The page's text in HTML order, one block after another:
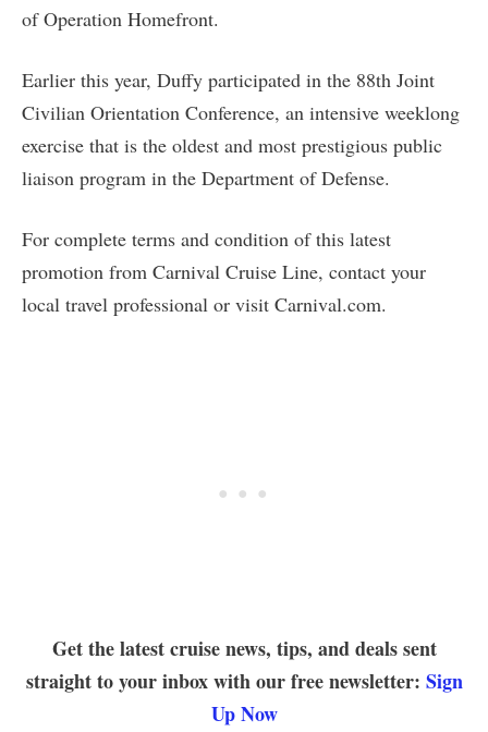
of Operation Homefront.
Earlier this year, Duffy participated in the 88th Joint
Civilian Orientation Conference, an intensive weeklong
exercise that is the oldest and most prestigious public
liaison program in the Department of Defense.
For complete terms and condition of this latest
promotion from Carnival Cruise Line, contact your
local travel professional or visit Carnival.com.
Get the latest cruise news, tips, and deals sent
straight to your inbox with our free newsletter: Sign
Up Now